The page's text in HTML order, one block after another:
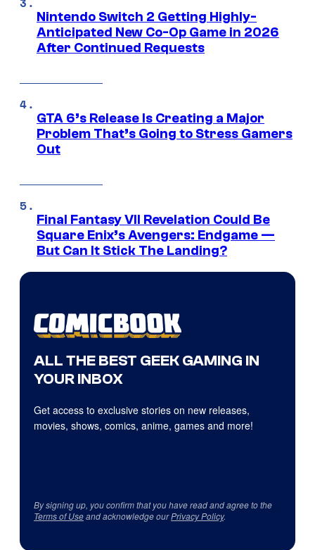
Nintendo Switch 2 Getting Highly-
Anticipated New Co-Op Game in 2026
After Continued Requests
GTA 6’s Release Is Creating a Major
Problem That’s Going to Stress Gamers
Out
Final Fantasy VII Revelation Could Be
Square Enix’s Avengers: Endgame —
But Can It Stick The Landing?
ALL THE BEST GEEK GAMING IN
YOUR INBOX
Get access to exclusive stories on new releases,
movies, shows, comics, anime, games and more!
By signing up, you confirm that you have read and agree to the
Terms of Useand acknowledge ourPrivacy Policy.